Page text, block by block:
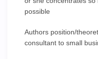
possible
Authors position/
consultant to small